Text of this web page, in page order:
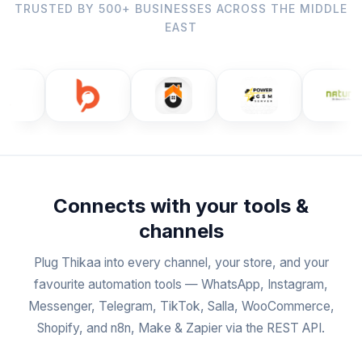
TRUSTED BY 500+ BUSINESSES ACROSS THE MIDDLE
EAST
Connects with your tools &
channels
Plug Thikaa into every channel, your store, and your
favourite automation tools — WhatsApp, Instagram,
Messenger, Telegram, TikTok, Salla, WooCommerce,
Shopify, and n8n, Make & Zapier via the REST API.